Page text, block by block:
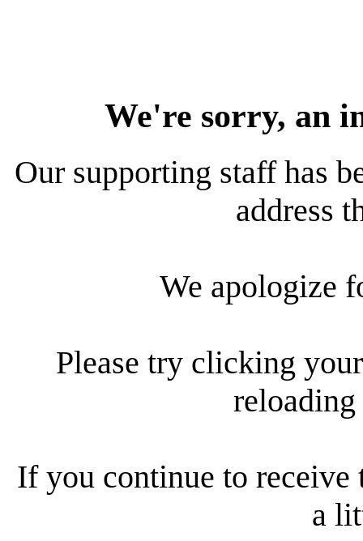
We're sorry, an
Our supporting staff has
address
We apologize
Please try clicking
reloading
If you continue to receive
a